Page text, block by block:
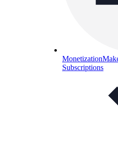
Monetization
Subscriptions